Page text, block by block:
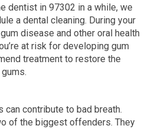
dentist in 97302 in a while, we
a dental cleaning. During your
disease and other oral health
at risk for developing gum
treatment to restore the
can contribute to bad breath.
of the biggest offenders. They